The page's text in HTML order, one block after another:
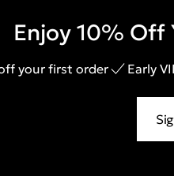
Enjoy 10%
your first order Early